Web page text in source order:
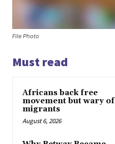
File Photo
Must read
Africans back free
movement but wary of
migrants
August 6, 2026